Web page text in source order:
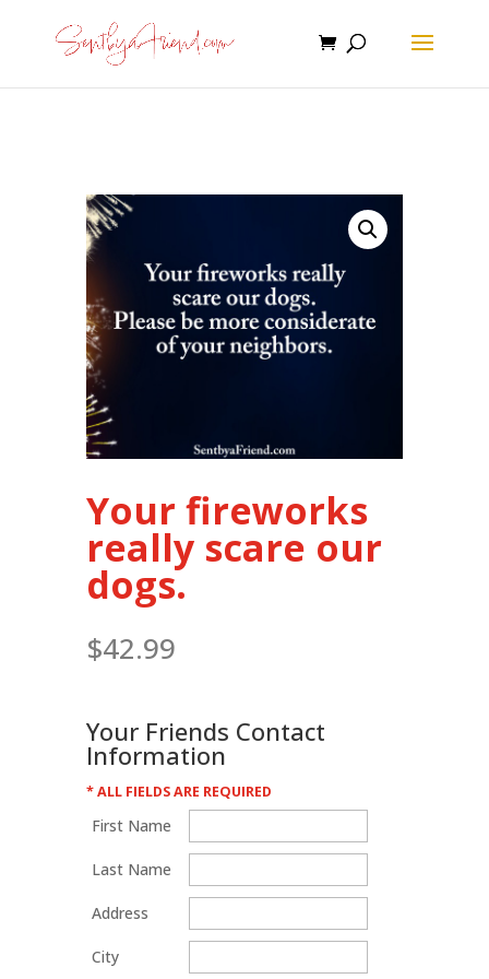
Your fireworks
really scare our
dogs.
$42.99
Your Friends Contact
Information
* ALL FIELDS ARE REQUIRED
First Name
Last Name
Address
City